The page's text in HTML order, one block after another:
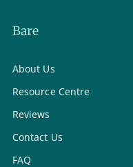
Bare
About Us
Resource Centre
Reviews
Contact Us
FAQ